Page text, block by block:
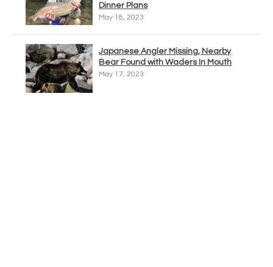
Dinner Plans
May 18, 2023
Japanese Angler Missing, Nearby
Bear Found with Waders In Mouth
May 17, 2023